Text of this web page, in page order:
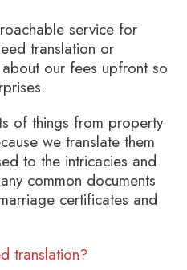
service for
translation or
our fees upfront so
of things from property
we translate them
to the intricacies and
common documents
certificates and
translation?